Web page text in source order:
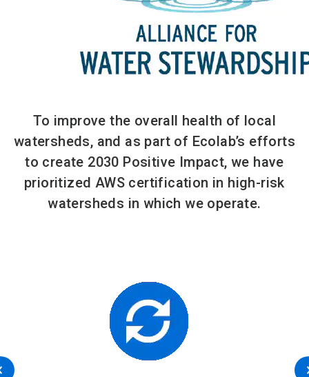
To improve the overall health of local
watersheds, and as part of Ecolab’s efforts
to create 2030 Positive Impact, we have
prioritized AWS certification in high-risk
watersheds in which we operate.